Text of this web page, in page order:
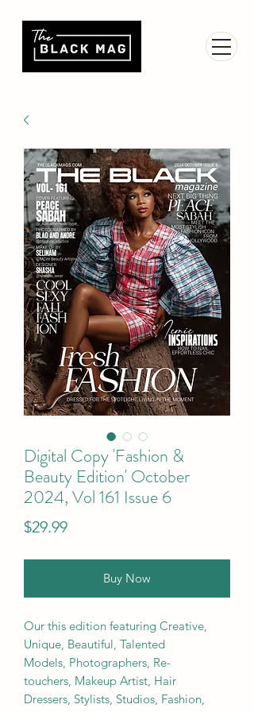
Digital Copy 'Fashion &
Beauty Edition' October
2024, Vol 161 Issue 6
$29.99Price
Buy Now
Our this edition featuring Creative,
Unique, Beautiful, Talented
Models, Photographers, Re-
touchers, Makeup Artist, Hair
Dressers, Stylists, Studios, Fashion,